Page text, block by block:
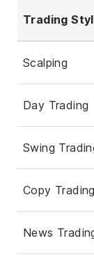
Trading
Scalping
Day Trading
Swing
Copy Trading
News